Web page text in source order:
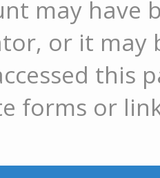
may have
or it may
this
forms or